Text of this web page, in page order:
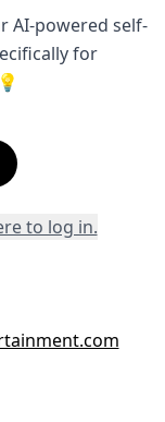
AI-powered self-
for
to log in.